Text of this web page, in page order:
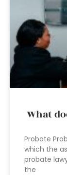
What
Probate
which the
probate
the